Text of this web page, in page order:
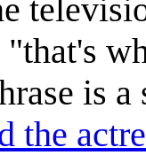
is
the